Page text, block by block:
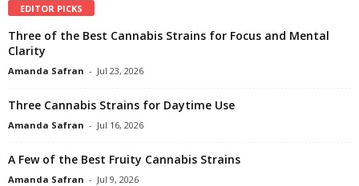
EDITOR PICKS
Three of the Best Cannabis Strains for Focus and Mental
Clarity
Amanda Safran - Jul 23, 2026
Three Cannabis Strains for Daytime Use
Amanda Safran - Jul 16, 2026
A Few of the Best Fruity Cannabis Strains
Amanda Safran - Jul 9, 2026